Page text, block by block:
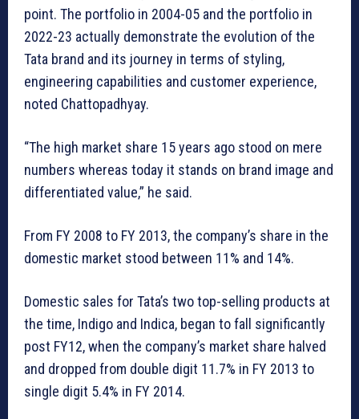
point. The portfolio in 2004-05 and the portfolio in
2022-23 actually demonstrate the evolution of the
Tata brand and its journey in terms of styling,
engineering capabilities and customer experience,
noted Chattopadhyay.
“The high market share 15 years ago stood on mere
numbers whereas today it stands on brand image and
differentiated value,” he said.
From FY 2008 to FY 2013, the company’s share in the
domestic market stood between 11% and 14%.
Domestic sales for Tata’s two top-selling products at
the time, Indigo and Indica, began to fall significantly
post FY12, when the company’s market share halved
and dropped from double digit 11.7% in FY 2013 to
single digit 5.4% in FY 2014.